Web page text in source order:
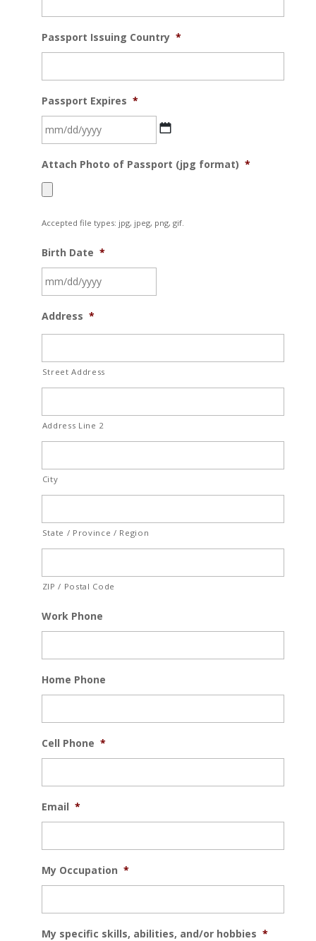
Passport Issuing Country *
Passport Expires *
slash
DD
YYYY
Attach Photo of Passport (jpg format) *
Accepted file types: jpg, jpeg, png, gif.
Birth Date *
slash
slash
YYYY
Address *
Street Address
Address Line 2
City
State / Province / Region
ZIP / Postal Code
Work Phone
Home Phone
Cell Phone *
Email *
My Occupation *
My specific skills, abilities, and/or hobbies *